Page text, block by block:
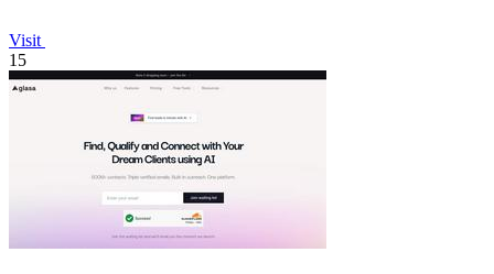
Visit
15